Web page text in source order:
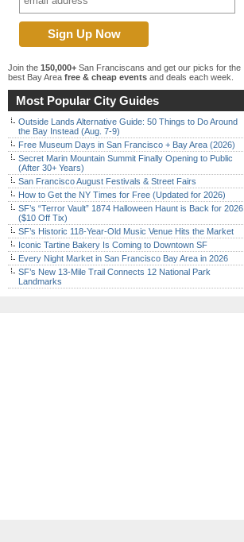
Join the 150,000+ San Franciscans and get our picks for the
best Bay Area free & cheap events and deals each week.
Most Popular City Guides
Outside Lands Alternative Guide: 50 Things to Do Around
the Bay Instead (Aug. 7-9)
Free Museum Days in San Francisco + Bay Area (2026)
Secret Marin Mountain Summit Finally Opening to Public
(After 30+ Years)
San Francisco August Festivals & Street Fairs
How to Get the NY Times for Free (Updated for 2026)
SF’s “Terror Vault” 1874 Halloween Haunt is Back for 2026
($10 Off Tix)
SF’s Historic 118-Year-Old Music Venue Hits the Market
Iconic Tartine Bakery Is Coming to Downtown SF
Every Night Market in San Francisco Bay Area in 2026
SF’s New 13-Mile Trail Connects 12 National Park
Landmarks